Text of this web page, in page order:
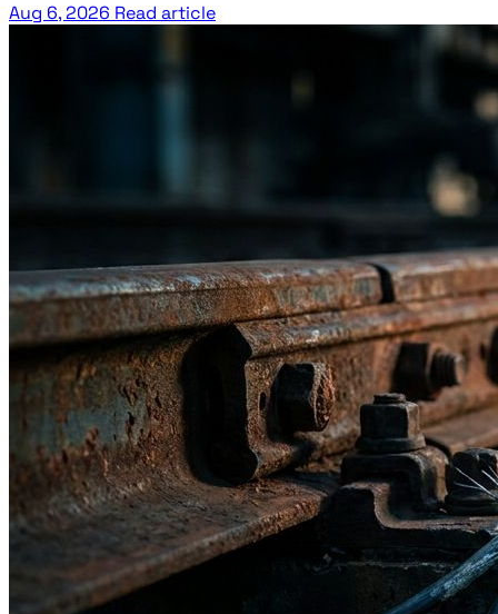
Aug 6, 2026 Read article